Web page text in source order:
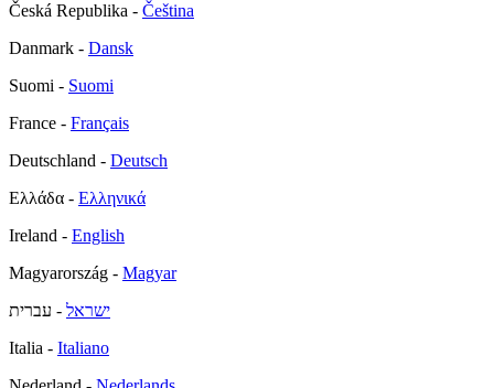
Česká Republika - Čeština
Danmark - Dansk
Suomi - Suomi
France - Français
Deutschland - Deutsch
Ελλάδα - Ελληνικά
Ireland - English
Magyarország - Magyar
ישראל - עברית
Italia - Italiano